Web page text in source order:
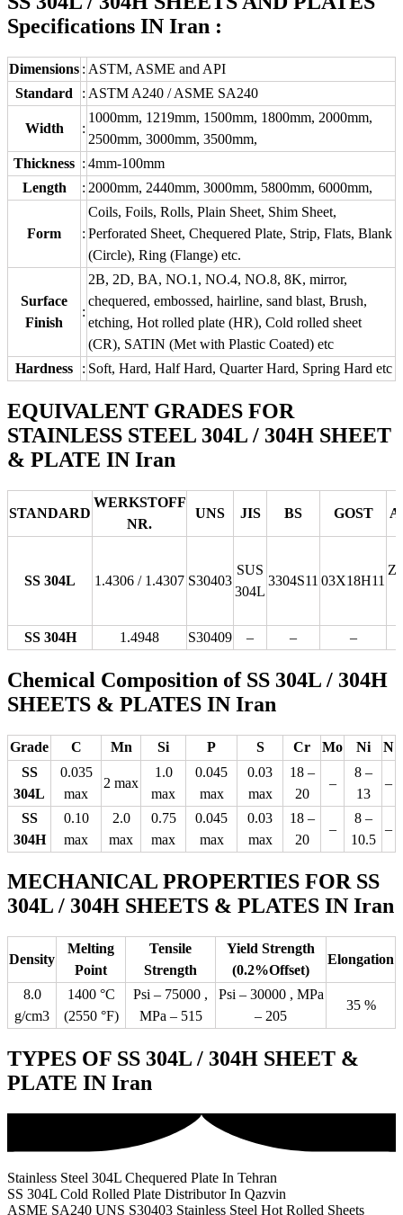
Specifications IN Iran :
Dimensions : ASTM, ASME and API
Standard
: ASTM A240 / ASME SA240
Width :
1000mm, 1219mm, 1500mm, 1800mm, 2000mm,
2500mm, 3000mm, 3500mm,
Thickness : 4mm-100mm
Length
: 2000mm, 2440mm, 3000mm, 5800mm, 6000mm,
Form :
Coils, Foils, Rolls, Plain Sheet, Shim Sheet,
Perforated Sheet, Chequered Plate, Strip, Flats, Blank
(Circle), Ring (Flange) etc.
Surface
Finish
:
2B, 2D, BA, NO.1, NO.4, NO.8, 8K, mirror,
chequered, embossed, hairline, sand blast, Brush,
etching, Hot rolled plate (HR), Cold rolled sheet
(CR), SATIN (Met with Plastic Coated) etc
Hardness
: Soft, Hard, Half Hard, Quarter Hard, Spring Hard etc
EQUIVALENT GRADES FOR
STAINLESS STEEL 304L / 304H SHEET
& PLATE IN Iran
STANDARD
WERKSTOFF
NR.
UNS JIS BS GOST
SS 304L 1.4306 / 1.4307 S30403
SUS
304L
3304S11 03Х18Н11
SS 304H 1.4948 S30409 – – –
Chemical Composition of SS 304L / 304H
SHEETS & PLATES IN Iran
Grade C Mn Si P S Cr Mo Ni
N
SS
304L
0.035
max
2 max
1.0
max
0.045
max
0.03
max
18 –
20
–
8 –
13
–
SS
304H
0.10
max
2.0
max
0.75
max
0.045
max
0.03
max
18 –
20
–
8 –
10.5
–
MECHANICAL PROPERTIES FOR SS
304L / 304H SHEETS & PLATES IN Iran
Density
Melting
Point
Tensile
Strength
Yield Strength
(0.2%Offset)
Elongation
8.0
g/cm3
1400 °C
(2550 °F)
Psi – 75000 ,
MPa – 515
Psi – 30000 , MPa
– 205
35 %
TYPES OF SS 304L / 304H SHEET &
PLATE IN Iran
Stainless Steel 304L Chequered Plate In Tehran
SS 304L Cold Rolled Plate Distributor In Qazvin
ASME SA240 UNS S30403 Stainless Steel Hot Rolled Sheets